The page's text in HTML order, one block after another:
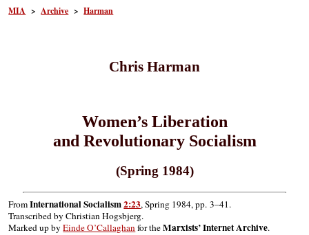
MIA >Archive >Harman
Chris Harman
Women’s Liberation
and Revolutionary Socialism
(Spring 1984)
FromInternational Socialism2:23, Spring 1984, pp. 3–41.
Transcribed by Christian Hogsbjerg.
Marked up byEinde O’Callaghanfor theMarxists’ Internet Archive.